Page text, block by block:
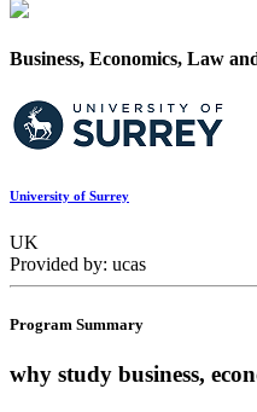
Business, Economics, Law
University of Surrey
UK
Provided by: ucas
Program Summary
why study business,